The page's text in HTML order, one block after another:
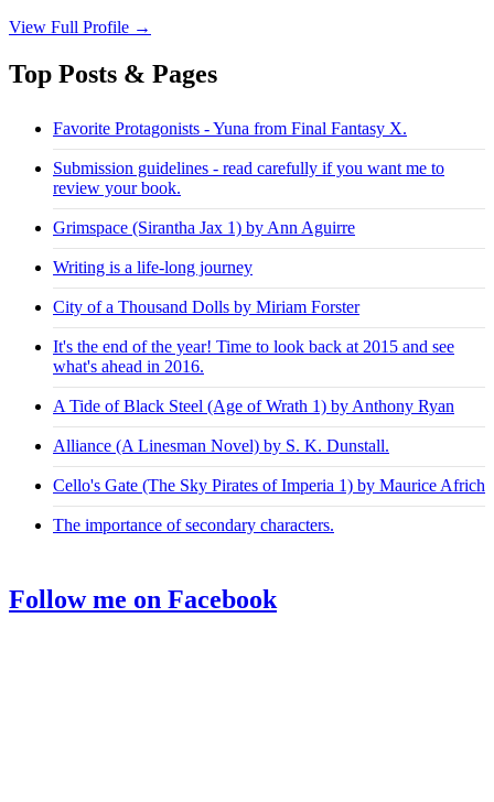
View Full Profile →
Top Posts & Pages
Favorite Protagonists - Yuna from Final Fantasy X.
Submission guidelines - read carefully if you want me to
review your book.
Grimspace (Sirantha Jax 1) by Ann Aguirre
Writing is a life-long journey
City of a Thousand Dolls by Miriam Forster
It's the end of the year! Time to look back at 2015 and see
what's ahead in 2016.
A Tide of Black Steel (Age of Wrath 1) by Anthony Ryan
Alliance (A Linesman Novel) by S. K. Dunstall.
Cello's Gate (The Sky Pirates of Imperia 1) by Maurice Africh
The importance of secondary characters.
Follow me on Facebook